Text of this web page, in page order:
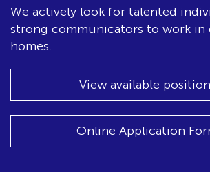
We actively look for talented
strong communicators to work in
homes.
View available
Online Application